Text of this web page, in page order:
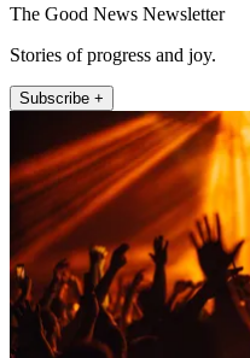
The Good News Newsletter
Stories of progress and joy.
Subscribe +